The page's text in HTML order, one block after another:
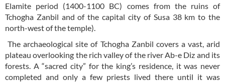
Elamite period (1400-1100 BC) comes from the ruins of
Tchogha Zanbil and of the capital city of Susa 38 km to the
north-west of the temple).
The archaeological site of Tchogha Zanbil covers a vast, arid
plateau overlooking the rich valley of the river Ab-e Diz and its
forests. A “sacred city” for the king’s residence, it was never
completed and only a few priests lived there until it was